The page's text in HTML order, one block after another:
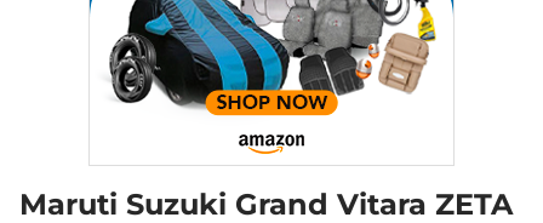
Maruti Suzuki Grand Vitara ZETA